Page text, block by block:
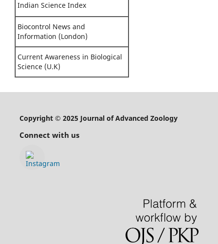
Indian Science Index
Biocontrol News and
Information (London)
Current Awareness in Biological
Science (U.K)
Copyright © 2025 Journal of Advanced Zoology
Connect with us